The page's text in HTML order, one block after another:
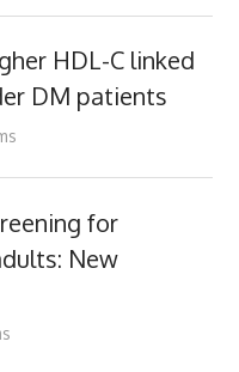
HDL-C linked
DM patients
for
New